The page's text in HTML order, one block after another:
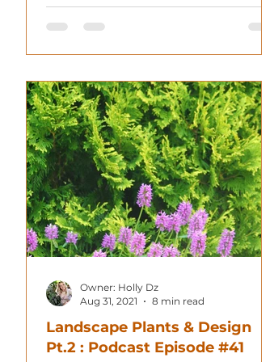
Landscape Plants & Design
Pt.2 : Podcast Episode #41
Owner: Holly Dz
Aug 31, 2021
8 min read